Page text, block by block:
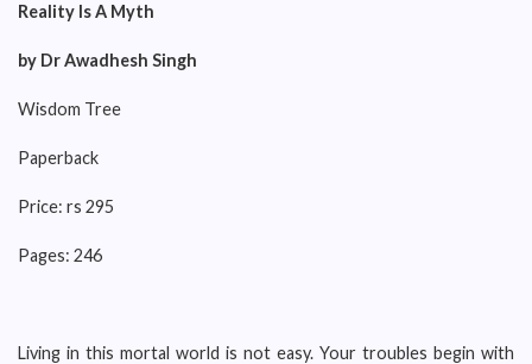
Reality Is A Myth
by Dr Awadhesh Singh
Wisdom Tree
Paperback
Price: rs 295
Pages: 246
Living in this mortal world is not easy. Your troubles begin with